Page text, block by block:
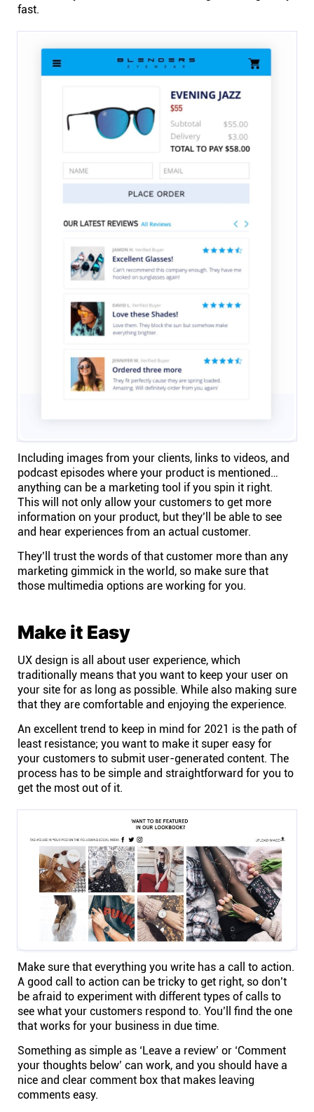
fast.
Including images from your clients, links to videos, and
podcast episodes where your product is mentioned…
anything can be a marketing tool if you spin it right.
This will not only allow your customers to get more
information on your product, but they’ll be able to see
and hear experiences from an actual customer.
They’ll trust the words of that customer more than any
marketing gimmick in the world, so make sure that
those multimedia options are working for you.
Make it Easy
UX design is all about user experience, which
traditionally means that you want to keep your user on
your site for as long as possible. While also making sure
that they are comfortable and enjoying the experience.
An excellent trend to keep in mind for 2021 is the path of
least resistance; you want to make it super easy for
your customers to submit user-generated content. The
process has to be simple and straightforward for you to
get the most out of it.
Make sure that everything you write has a call to action.
A good call to action can be tricky to get right, so don’t
be afraid to experiment with different types of calls to
see what your customers respond to. You’ll find the one
that works for your business in due time.
Something as simple as ‘Leave a review’ or ‘Comment
your thoughts below’ can work, and you should have a
nice and clear comment box that makes leaving
comments easy.